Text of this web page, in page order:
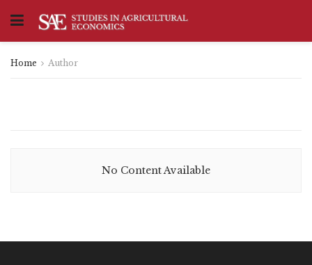
Home Author
No Content Available